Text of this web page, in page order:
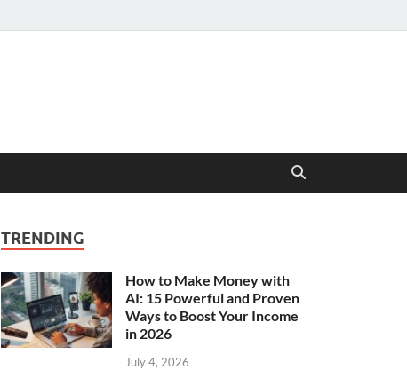
TRENDING
How to Make Money with
AI: 15 Powerful and Proven
Ways to Boost Your Income
in 2026
July 4, 2026